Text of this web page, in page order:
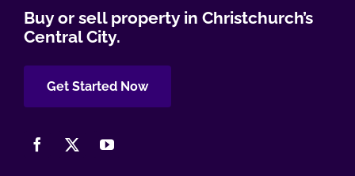
Buy or sell property in Christchurch’s
Central City.
Get Started Now